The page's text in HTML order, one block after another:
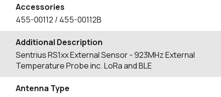
Accessories
455-00112 / 455-00112B
Additional Description
Sentrius RS1xx External Sensor - 923MHz External
Temperature Probe inc. LoRa and BLE
Antenna Type